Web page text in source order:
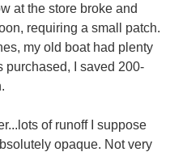
at the store broke and
requiring a small patch.
my old boat had plenty
purchased, I saved 200-
of runoff I suppose
opaque. Not very